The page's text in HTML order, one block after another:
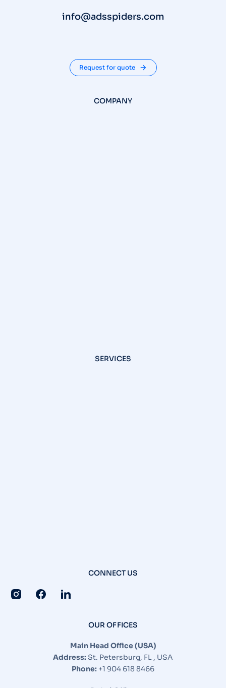
info@adsspiders.com
Request for quote
COMPANY
SERVICES
CONNECT US
OUR OFFICES
Main Head Office (USA)
Address:St. Petersburg, FL , USA
Phone: +1 904 618 8466